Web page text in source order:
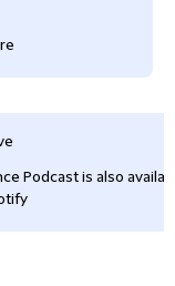
Podcast is also